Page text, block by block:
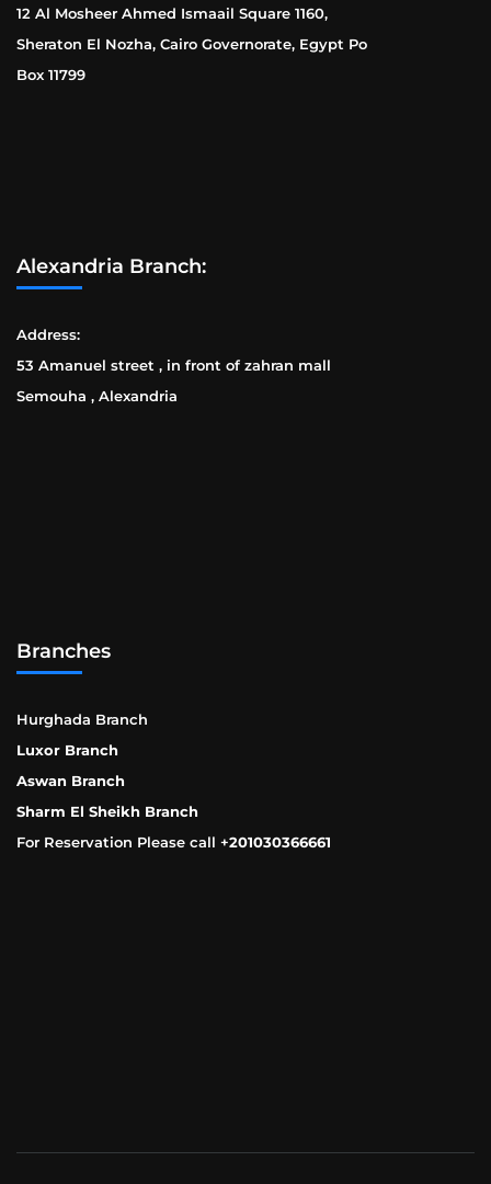
12 Al Mosheer Ahmed Ismaail Square 1160,
Sheraton El Nozha, Cairo Governorate, Egypt Po
Box 11799
Alexandria Branch:
Address:
53 Amanuel street , in front of zahran mall
Semouha , Alexandria
Branches
Hurghada Branch
Luxor Branch
Aswan Branch
Sharm El Sheikh Branch
For Reservation Please call +201030366661